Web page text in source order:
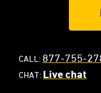
CALL: 877-755-
CHAT: Live chat